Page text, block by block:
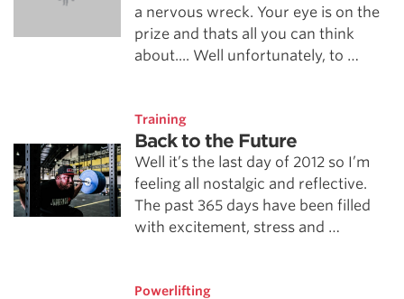
a nervous wreck. Your eye is on the
prize and thats all you can think
about.... Well unfortunately, to …
Training
Back to the Future
Well it’s the last day of 2012 so I’m
feeling all nostalgic and reflective.
The past 365 days have been filled
with excitement, stress and …
Powerlifting